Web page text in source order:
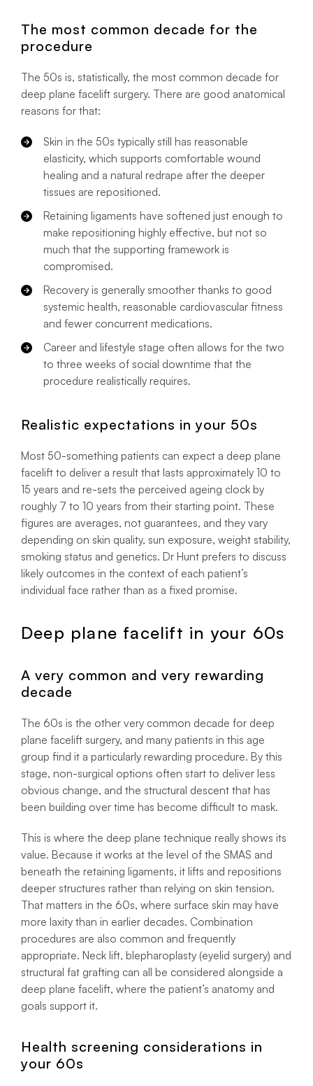
The most common decade for the
procedure
The 50s is, statistically, the most common decade for
deep plane facelift surgery. There are good anatomical
reasons for that:
Skin in the 50s typically still has reasonable
elasticity, which supports comfortable wound
healing and a natural redrape after the deeper
tissues are repositioned.
Retaining ligaments have softened just enough to
make repositioning highly effective, but not so
much that the supporting framework is
compromised.
Recovery is generally smoother thanks to good
systemic health, reasonable cardiovascular fitness
and fewer concurrent medications.
Career and lifestyle stage often allows for the two
to three weeks of social downtime that the
procedure realistically requires.
Realistic expectations in your 50s
Most 50-something patients can expect a deep plane
facelift to deliver a result that lasts approximately 10 to
15 years and re-sets the perceived ageing clock by
roughly 7 to 10 years from their starting point. These
figures are averages, not guarantees, and they vary
depending on skin quality, sun exposure, weight stability,
smoking status and genetics. Dr Hunt prefers to discuss
likely outcomes in the context of each patient’s
individual face rather than as a fixed promise.
Deep plane facelift in your 60s
A very common and very rewarding
decade
The 60s is the other very common decade for deep
plane facelift surgery, and many patients in this age
group find it a particularly rewarding procedure. By this
stage, non-surgical options often start to deliver less
obvious change, and the structural descent that has
been building over time has become difficult to mask.
This is where the deep plane technique really shows its
value. Because it works at the level of the SMAS and
beneath the retaining ligaments, it lifts and repositions
deeper structures rather than relying on skin tension.
That matters in the 60s, where surface skin may have
more laxity than in earlier decades. Combination
procedures are also common and frequently
appropriate. Neck lift, blepharoplasty (eyelid surgery) and
structural fat grafting can all be considered alongside a
deep plane facelift, where the patient’s anatomy and
goals support it.
Health screening considerations in
your 60s